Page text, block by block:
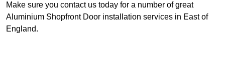
Make sure you contact us today for a number of great
Aluminium Shopfront Door installation services in East of
England.